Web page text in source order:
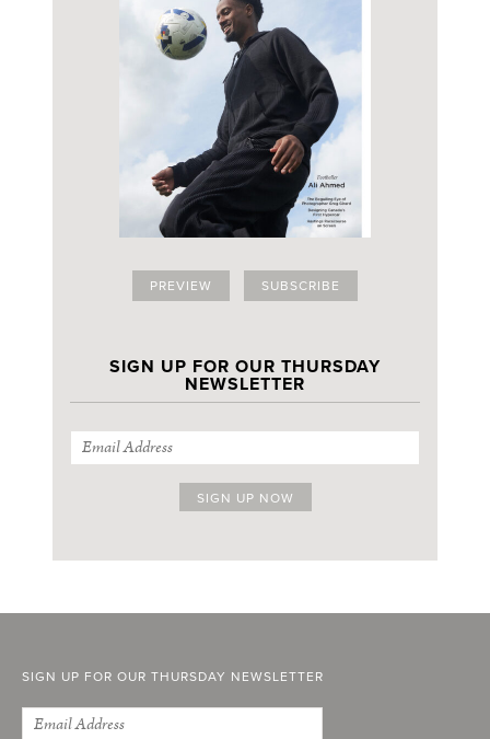
PREVIEW SUBSCRIBE
SIGN UP FOR OUR THURSDAY
NEWSLETTER
SIGN UP FOR OUR THURSDAY NEWSLETTER